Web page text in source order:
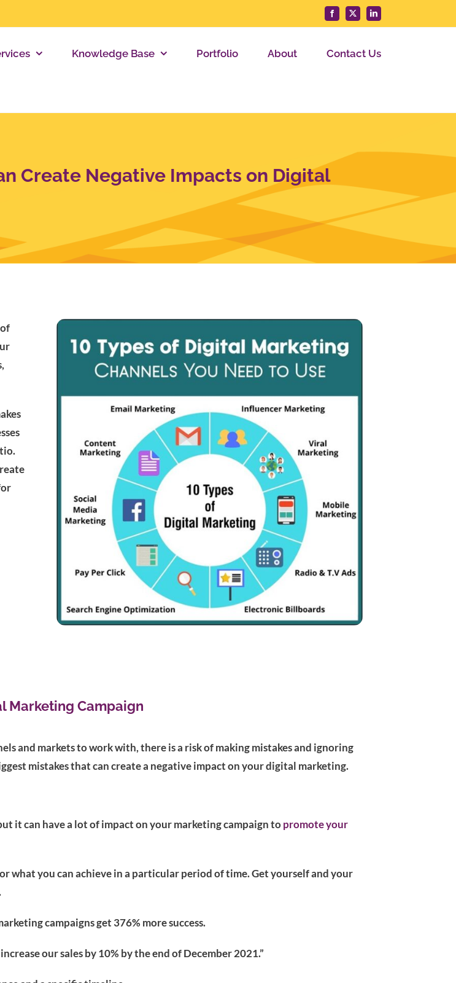
Facebook
X LinkedIn
Knowledge Base Portfolio About Contact Us
Create Negative Impacts on Digital
Marketing Campaign
and markets to work with, there is a risk of making mistakes and ignoring
mistakes that can create a negative impact on your digital marketing.
it can have a lot of impact on your marketing campaign to promote your
what you can achieve in a particular period of time. Get yourself and your
campaigns get 376% more success.
our sales by 10% by the end of December 2021.”